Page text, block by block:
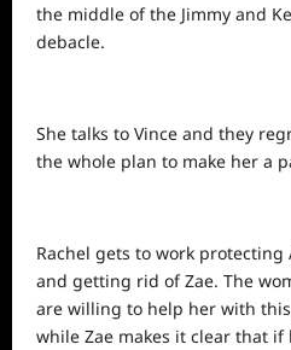
the middle of the Jimmy and
debacle.
She talks to Vince and they
the whole plan to make her a
Rachel gets to work protecting
and getting rid of Zae. The
are willing to help her with
while Zae makes it clear that if